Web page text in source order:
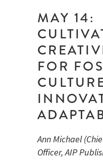
MAY 14:
FOR
Ann Michael
Officer, AIP